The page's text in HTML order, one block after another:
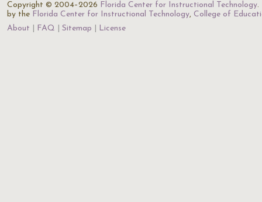
Copyright © 2004–2026 Florida Center for Instructional Technology.
by the Florida Center for Instructional Technology, College of
About
FAQ Sitemap License